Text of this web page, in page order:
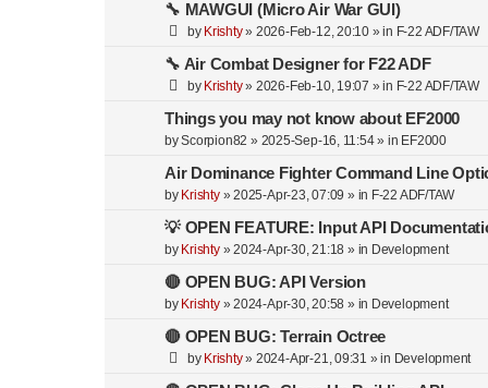
🔧 MAWGUI (Micro Air War GUI)
by Krishty» 2026-Feb-12, 20:10» in F-22 ADF/TAW
🔧 Air Combat Designer for F22 ADF
by Krishty» 2026-Feb-10, 19:07 » in F-22 ADF/TAW
Things you may not know about EF2000
byScorpion82 » 2025-Sep-16, 11:54» in EF2000
Air Dominance Fighter Command Line
by Krishty»2025-Apr-23, 07:09 » in F-22 ADF/TAW
💡 OPEN FEATURE: Input API
by Krishty»2024-Apr-30, 21:18 » in Development
🔴 OPEN BUG: API Version
by Krishty»2024-Apr-30, 20:58 » in Development
🔴 OPEN BUG: Terrain Octree
by Krishty» 2024-Apr-21, 09:31 » in Development